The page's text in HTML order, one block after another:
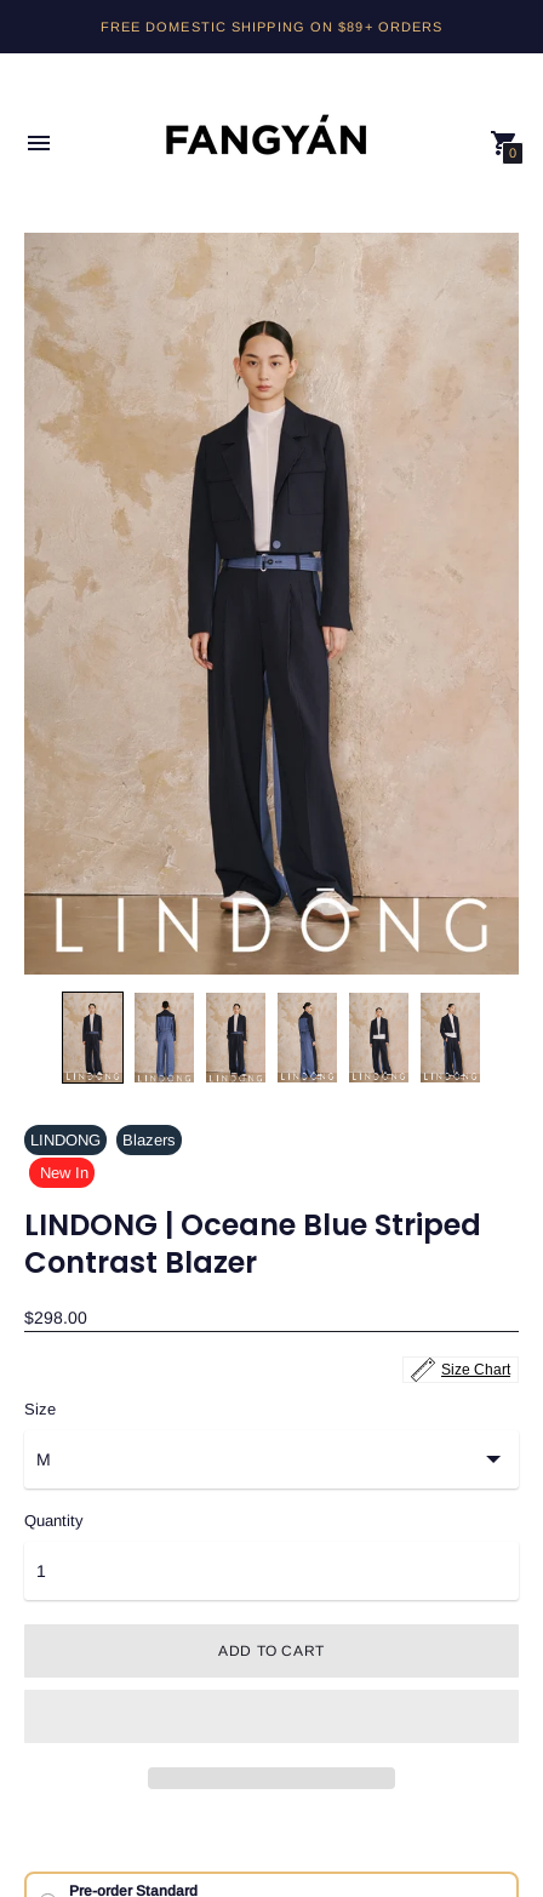
FREE DOMESTIC SHIPPING ON $89+ ORDERS
0
LINDONG
Blazers
New In
LINDONG | Oceane Blue Striped
Contrast Blazer
$298.00
Size Chart
Size
Quantity
ADD TO CART
Pre-order Standard